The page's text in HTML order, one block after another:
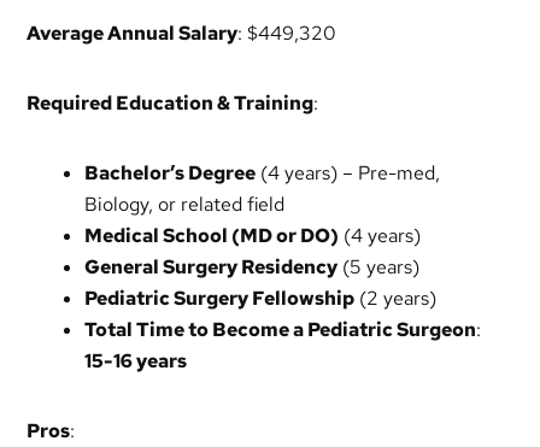
Average Annual Salary: $449,320
Required Education & Training:
Bachelor’s Degree (4 years) – Pre-med,
Biology, or related field
Medical School (MD or DO) (4 years)
General Surgery Residency (5 years)
Pediatric Surgery Fellowship (2 years)
Total Time to Become a Pediatric Surgeon:
15-16 years
Pros: